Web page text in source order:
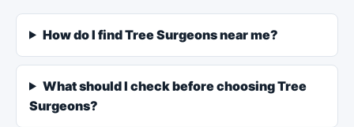
How do I find Tree Surgeons near me?
What should I check before choosing Tree
Surgeons?